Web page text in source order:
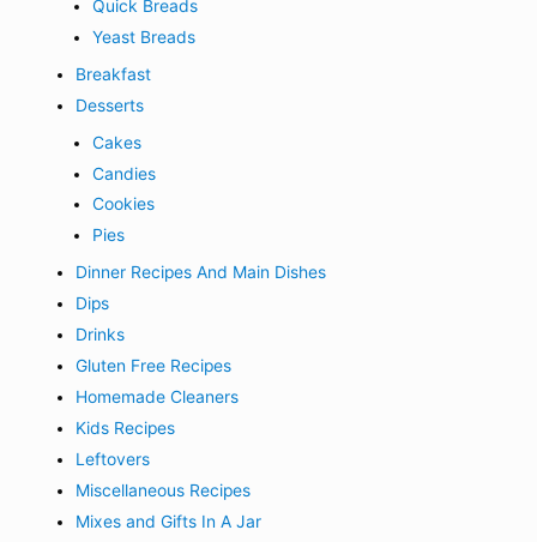
Quick Breads
Yeast Breads
Breakfast
Desserts
Cakes
Candies
Cookies
Pies
Dinner Recipes And Main Dishes
Dips
Drinks
Gluten Free Recipes
Homemade Cleaners
Kids Recipes
Leftovers
Miscellaneous Recipes
Mixes and Gifts In A Jar